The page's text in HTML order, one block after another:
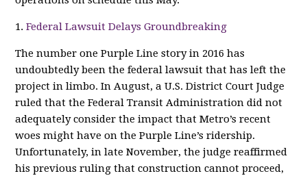
1.Federal Lawsuit Delays Groundbreaking
The number one Purple Line story in 2016 has
undoubtedly been the federal lawsuit that has left the
project in limbo. In August, a U.S. District Court Judge
ruled that the Federal Transit Administration did not
adequately consider the impact that Metro’s recent
woes might have on the Purple Line’s ridership.
Unfortunately, in late November, the judge reaffirmed
his previous ruling that construction cannot proceed,